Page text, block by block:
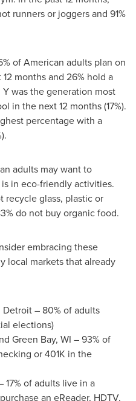
runners or joggers and 91%
of American adults plan on
months and 26% hold a
was the generation most
in the next 12 months (17%).
percentage with a
adults may want to
in eco-friendly activities.
recycle glass, plastic or
do not buy organic food.
embracing these
local markets that already
Detroit– 80% of adults
elections)
Green Bay, WI – 93% of
or 401K in the
17% of adults live in a
an eReader, HDTV,